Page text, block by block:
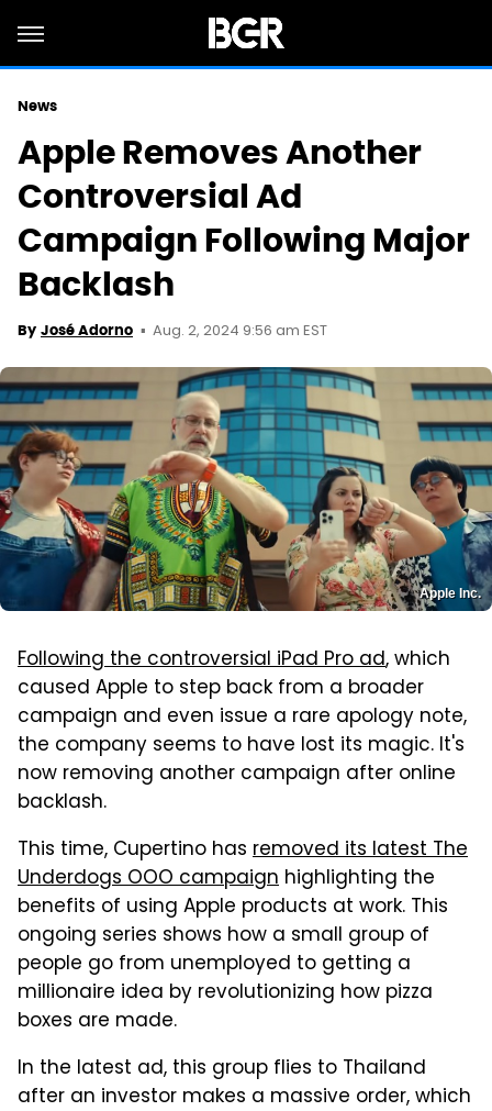
News
Apple Removes Another
Controversial Ad
Campaign Following Major
Backlash
By José Adorno Aug. 2, 2024 9:56 am EST
Apple Inc.
Following the controversial iPad Pro ad, which
caused Apple to step back from a broader
campaign and even issue a rare apology note,
the company seems to have lost its magic. It's
now removing another campaign after online
backlash.
This time, Cupertino has removed its latest The
Underdogs OOO campaign highlighting the
benefits of using Apple products at work. This
ongoing series shows how a small group of
people go from unemployed to getting a
millionaire idea by revolutionizing how pizza
boxes are made.
In the latest ad, this group flies to Thailand
after an investor makes a massive order, which